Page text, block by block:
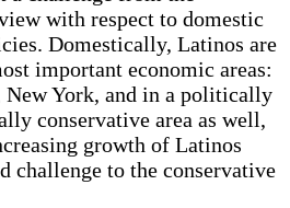
with respect to domestic
Domestically, Latinos are
important economic areas:
New York, and in a politically
conservative area as well,
growth of Latinos
challenge to the conservative